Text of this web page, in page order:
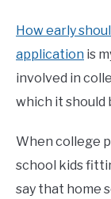
How early
application is
involved in
which it should
When college
school kids
say that home